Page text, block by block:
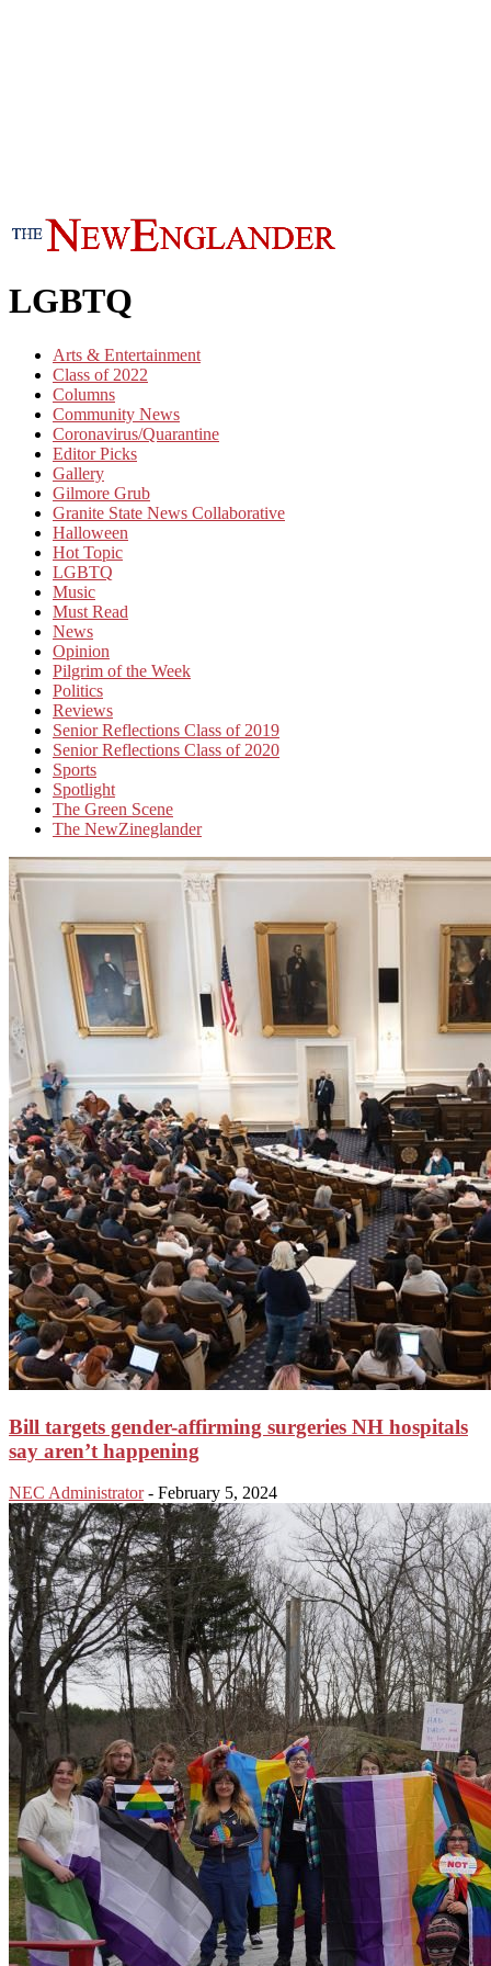
LGBTQ
Arts & Entertainment
Class of 2022
Columns
Community News
Coronavirus/Quarantine
Editor Picks
Gallery
Gilmore Grub
Granite State News Collaborative
Halloween
Hot Topic
LGBTQ
Music
Must Read
News
Opinion
Pilgrim of the Week
Politics
Reviews
Senior Reflections Class of 2019
Senior Reflections Class of 2020
Sports
Spotlight
The Green Scene
The NewZineglander
Bill targets gender-affirming surgeries NH hospitals
say aren’t happening
NEC Administrator - February 5, 2024